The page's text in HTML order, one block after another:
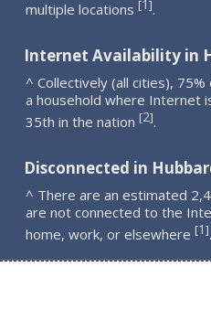
multiple locations [1].
Internet Availability in
^ Collectively (all cities),
a household where Internet
35th in the nation [2].
Disconnected in
^ There are an estimated
are not connected to the
home, work, or elsewhere [1].